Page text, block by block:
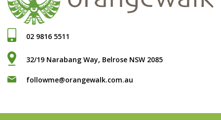
02 9816 5511
32/19 Narabang Way, Belrose NSW 2085
followme@orangewalk.com.au